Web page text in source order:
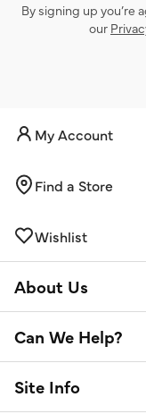
By signing up you’re
our
My Account
Find a Store
Wishlist
About Us
Can We Help?
Site Info